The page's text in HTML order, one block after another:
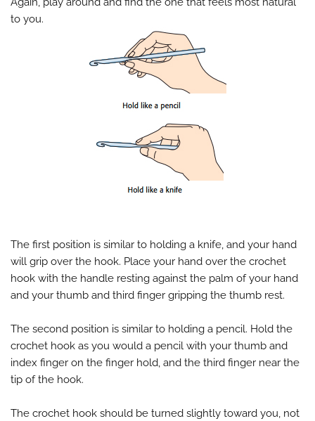
to you.
The first position is similar to holding a knife, and your hand
will grip over the hook. Place your hand over the crochet
hook with the handle resting against the palm of your hand
and your thumb and third finger gripping the thumb rest.
The second position is similar to holding a pencil. Hold the
crochet hook as you would a pencil with your thumb and
index finger on the finger hold, and the third finger near the
tip of the hook.
The crochet hook should be turned slightly toward you, not